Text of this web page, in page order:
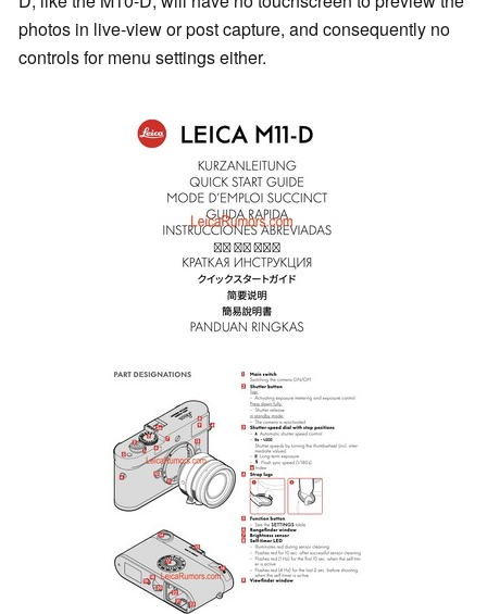
photos in live-view or post capture, and consequently no
controls for menu settings either.